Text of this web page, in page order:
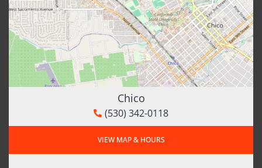
Chico
(530) 342-0118
VIEW MAP & HOURS